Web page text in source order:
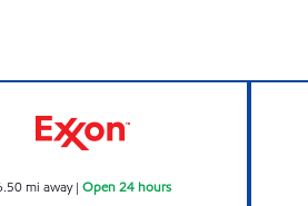
mi away| Open 24 hours